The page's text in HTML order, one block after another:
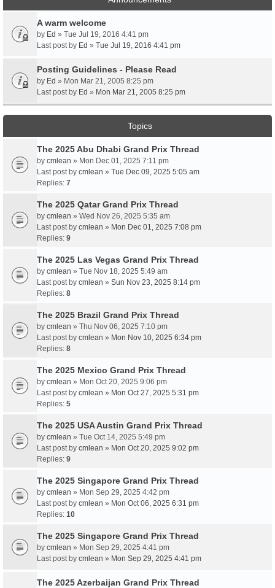
A warm welcome
by Ed » Tue Jul 19, 2016 4:41 pm
Last post by Ed » Tue Jul 19, 2016 4:41 pm
Posting Guidelines - Please Read
by Ed » Mon Mar 21, 2005 8:25 pm
Last post by Ed » Mon Mar 21, 2005 8:25 pm
Topics
The 2025 Abu Dhabi Grand Prix Thread
by cmlean » Mon Dec 01, 2025 7:11 pm
Last post by cmlean » Tue Dec 09, 2025 5:05 am
Replies: 7
The 2025 Qatar Grand Prix Thread
by cmlean » Wed Nov 26, 2025 5:35 am
Last post by cmlean » Mon Dec 01, 2025 7:08 pm
Replies: 9
The 2025 Las Vegas Grand Prix Thread
by cmlean » Tue Nov 18, 2025 5:49 am
Last post by cmlean » Sun Nov 23, 2025 8:14 pm
Replies: 8
The 2025 Brazil Grand Prix Thread
by cmlean » Thu Nov 06, 2025 7:10 pm
Last post by cmlean » Mon Nov 10, 2025 6:34 pm
Replies: 8
The 2025 Mexico Grand Prix Thread
by cmlean » Mon Oct 20, 2025 9:06 pm
Last post by cmlean » Mon Oct 27, 2025 5:31 pm
Replies: 5
The 2025 USA Austin Grand Prix Thread
by cmlean » Tue Oct 14, 2025 5:49 pm
Last post by cmlean » Mon Oct 20, 2025 9:02 pm
Replies: 9
The 2025 Singapore Grand Prix Thread
by cmlean » Mon Sep 29, 2025 4:42 pm
Last post by cmlean » Mon Oct 06, 2025 6:31 pm
Replies: 10
The 2025 Singapore Grand Prix Thread
by cmlean » Mon Sep 29, 2025 4:41 pm
Last post by cmlean » Mon Sep 29, 2025 4:41 pm
The 2025 Azerbaijan Grand Prix Thread